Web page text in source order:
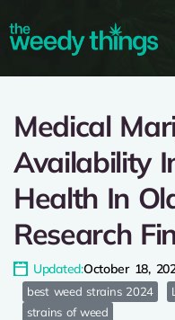
Medical
Availability
Health In
Research
Updated:October 18,
best weed strains 2024
strains of weed